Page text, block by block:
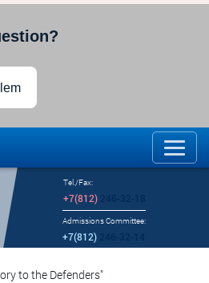
Tel./Fax:
+7(812)246-32-18
Admissions Committee:
+7(812)
to the Defenders"